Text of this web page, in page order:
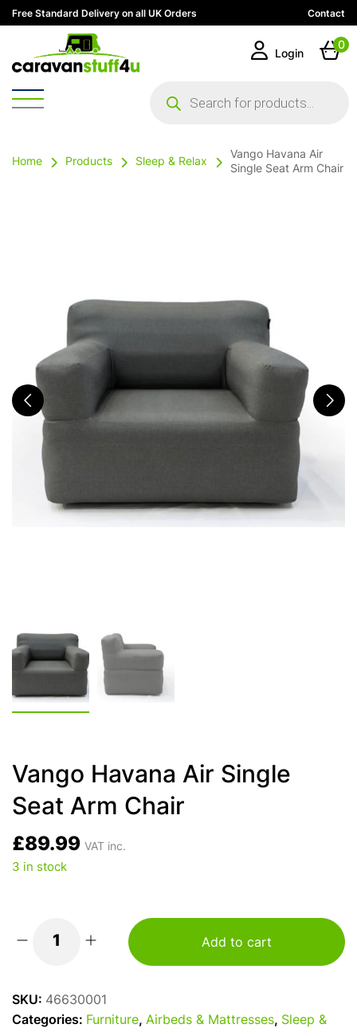
Free Standard Delivery on all UK Orders Contact
search
Login
0
Home Products Sleep & Relax
Vango Havana Air
Single Seat Arm Chair
Vango Havana Air Single
Seat Arm Chair
£89.99 VAT inc.
3 in stock
Add to cart
SKU: 46630001
Categories: Furniture, Airbeds & Mattresses, Sleep &